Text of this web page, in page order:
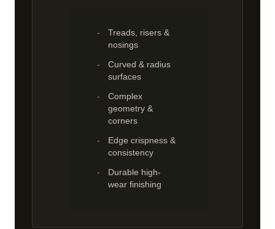
Treads, risers &
nosings
Curved & radius
surfaces
Complex
geometry &
corners
Edge crispness &
consistency
Durable high-
wear finishing